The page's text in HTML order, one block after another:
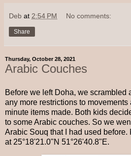
Deb at 2:54 PM No comments:
Share
Thursday, October 28, 2021
Arabic Couches
Before we left Doha, we scrambled
any more restrictions to movements
minute items made. Both kids
to some Arabic couches. So we
Arabic Souq that I had used before.
at 25°18'21.0"N 51°26'40.8"E.